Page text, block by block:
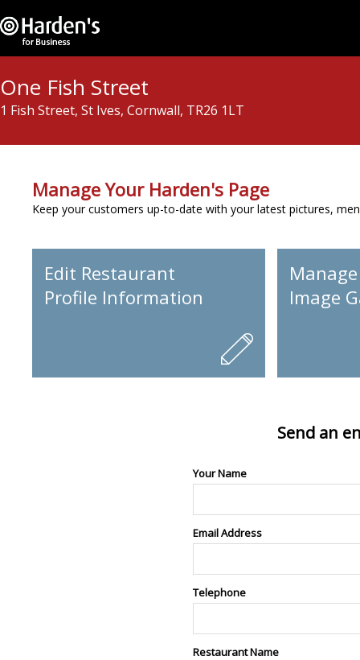
One Fish Street
1 Fish Street, St Ives, Cornwall, TR26 1LT
Manage Your Harden's Page
Keep your customers up-to-date with your latest pictures,
Edit Restaurant
Profile Information
Image
Send an
Your Name
Email Address
Telephone
Restaurant Name